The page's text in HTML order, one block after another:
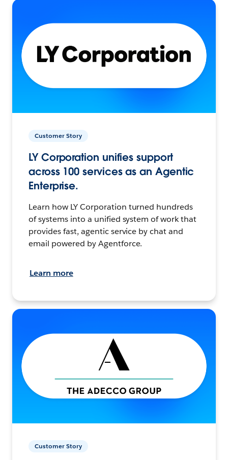
Customer Story
LY Corporation unifies support
across 100 services as an Agentic
Enterprise.
Learn how LY Corporation turned hundreds
of systems into a unified system of work that
provides fast, agentic service by chat and
email powered by Agentforce.
Learn more
Customer Story